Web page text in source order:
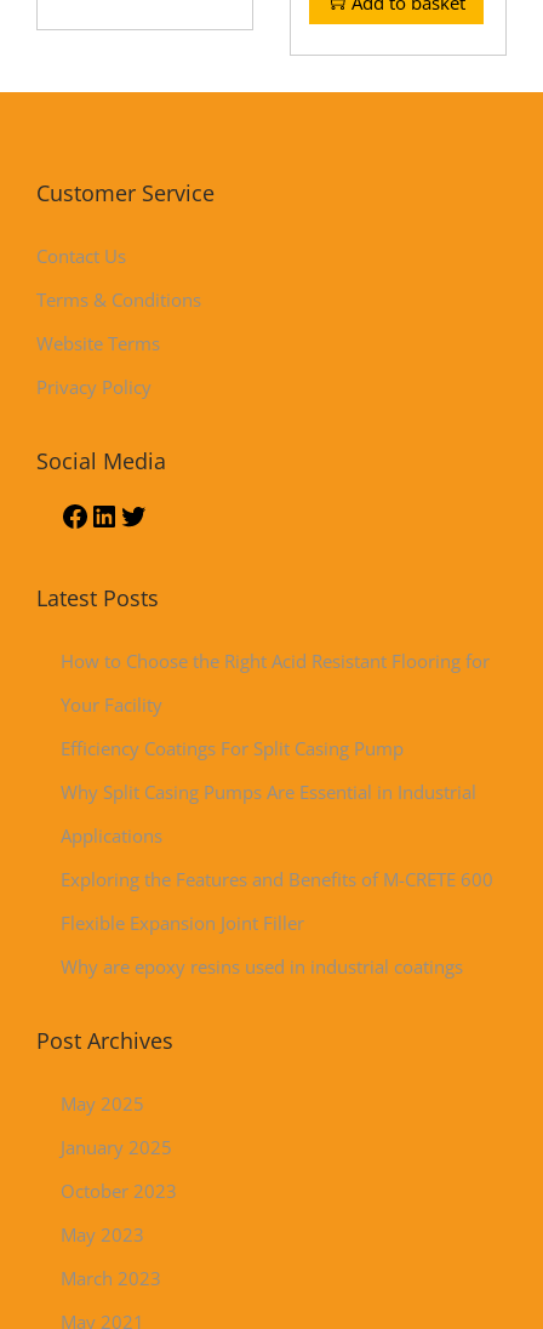
Customer Service
Contact Us
Terms & Conditions
Website Terms
Privacy Policy
Social Media
Latest Posts
How to Choose the Right Acid Resistant Flooring for
Your Facility
Efficiency Coatings For Split Casing Pump
Why Split Casing Pumps Are Essential in Industrial
Applications
Exploring the Features and Benefits of M-CRETE 600
Flexible Expansion Joint Filler
Why are epoxy resins used in industrial coatings
Post Archives
May 2025
January 2025
October 2023
May 2023
March 2023
May 2021